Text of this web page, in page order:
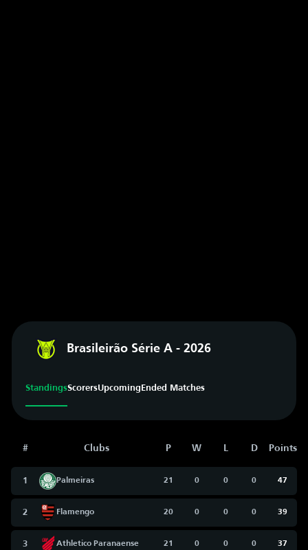
Brasileirão Série A - 2026
StandingsScorersUpcoming Ended Matches
# Clubs P W L D Points
1 Palmeiras 21 0 0 0 47
2 Flamengo 20 0 0 0 39
3 Athletico Paranaense 21 0 0 0 37